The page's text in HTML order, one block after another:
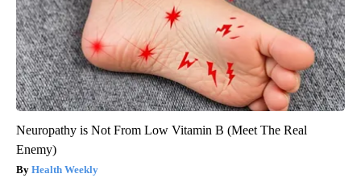
Neuropathy is Not From Low Vitamin B (Meet The Real
Enemy)
Health Weekly